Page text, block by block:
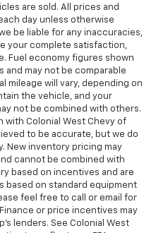
are sold. All prices and
day unless otherwise
be liable for any inaccuracies,
your complete satisfaction,
Fuel economy figures shown
and may not be comparable
mileage will vary, depending on
the vehicle, and your
not be combined with others.
with Colonial West Chevy of
to be accurate, but we do
New inventory pricing may
cannot be combined with
based on incentives and are
based on standard equipment
feel free to call or email for
or price incentives may
lenders. See Colonial West